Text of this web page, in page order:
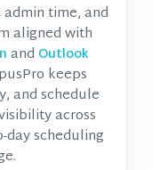
time, and
aligned with
and Outlook
keeps
and schedule
across
day scheduling